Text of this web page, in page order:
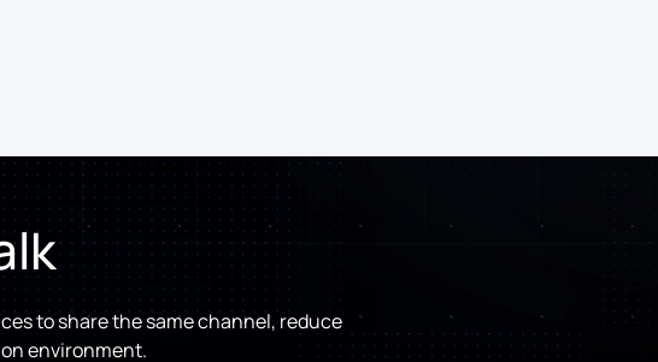
to share the same channel, reduce
environment.